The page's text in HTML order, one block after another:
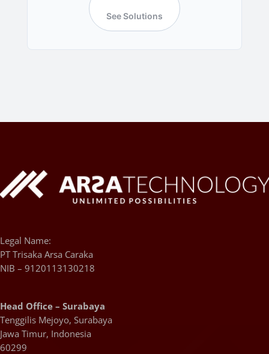
See Solutions
Legal Name:
PT Trisaka Arsa Caraka
NIB – 9120113130218
Head Office – Surabaya
Tenggilis Mejoyo, Surabaya
Jawa Timur, Indonesia
60299